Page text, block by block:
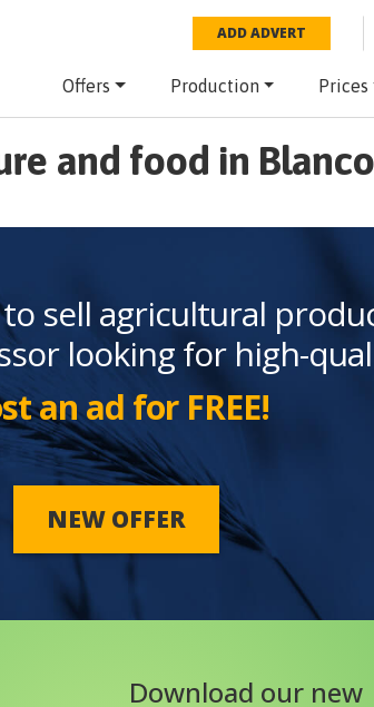
ADD ADVERT
Offers Production Prices
and food in Blanco
sell agricultural
looking for high-
an ad for FREE!
NEW OFFER
Download our new